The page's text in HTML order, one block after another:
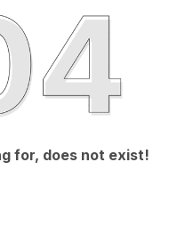
for, does not exist!